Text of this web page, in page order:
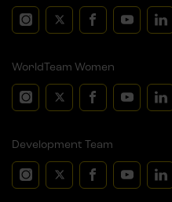
WorldTeam Women
Development Team